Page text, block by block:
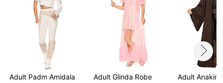
Adult Padm Amidala
Adult Glinda Robe
Adult Anakin